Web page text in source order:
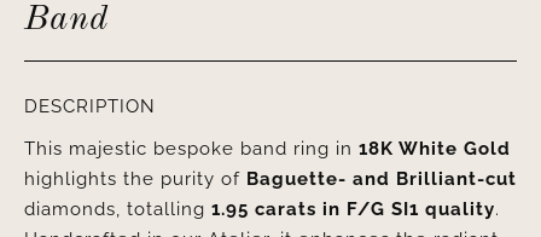
Band
DESCRIPTION
This majestic bespoke band ring in 18K White Gold
highlights the purity of Baguette- and Brilliant-cut
diamonds, totalling 1.95 carats in F/G SI1 quality.